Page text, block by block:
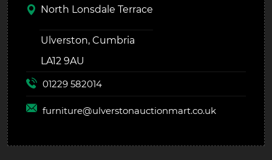
North Lonsdale Terrace
Ulverston, Cumbria
LA12 9AU
01229 582014
furniture@ulverstonauctionmart.co.uk